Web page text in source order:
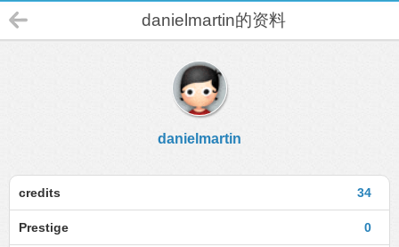
danielmartin的资料
danielmartin
34
credits
0
Prestige